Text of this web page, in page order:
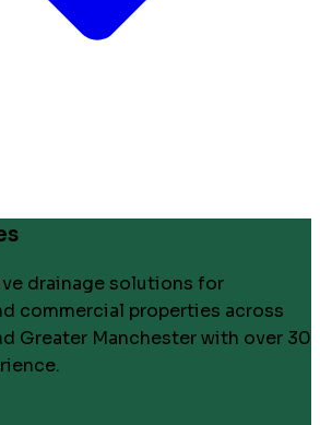
drainage solutions for
commercial properties across
Greater Manchester with over 30